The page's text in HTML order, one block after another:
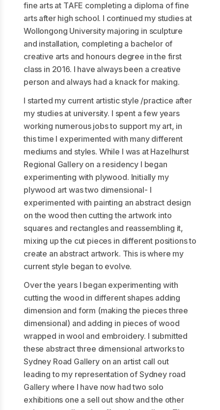
fine arts at TAFE completing a diploma of fine
arts after high school. I continued my studies at
Wollongong University majoring in sculpture
and installation, completing a bachelor of
creative arts and honours degree in the first
class in 2016. I have always been a creative
person and always had a knack for making.
I started my current artistic style /practice after
my studies at university. I spent a few years
working numerous jobs to support my art, in
this time I experimented with many different
mediums and styles. While I was at Hazelhurst
Regional Gallery on a residency I began
experimenting with plywood. Initially my
plywood art was two dimensional- I
experimented with painting an abstract design
on the wood then cutting the artwork into
squares and rectangles and reassembling it,
mixing up the cut pieces in different positions to
create an abstract artwork. This is where my
current style began to evolve.
Over the years I began experimenting with
cutting the wood in different shapes adding
dimension and form (making the pieces three
dimensional) and adding in pieces of wood
wrapped in wool and embroidery. I submitted
these abstract three dimensional artworks to
Sydney Road Gallery on an artist call out
leading to my representation of Sydney road
Gallery where I have now had two solo
exhibitions one a sell out show and the other